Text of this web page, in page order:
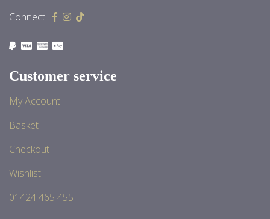
Connect:
Customer service
My Account
Basket
Checkout
Wishlist
01424 465 455